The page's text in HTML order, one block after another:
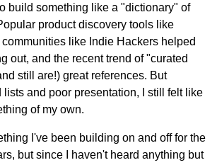
build something like a "dictionary" of
product discovery tools like
like Indie Hackers helped
out, and the recent trend of "curated
still are!) great references. But
lists and poor presentation, I still felt like
of my own.
I've been building on and off for the
but since I haven't heard anything but